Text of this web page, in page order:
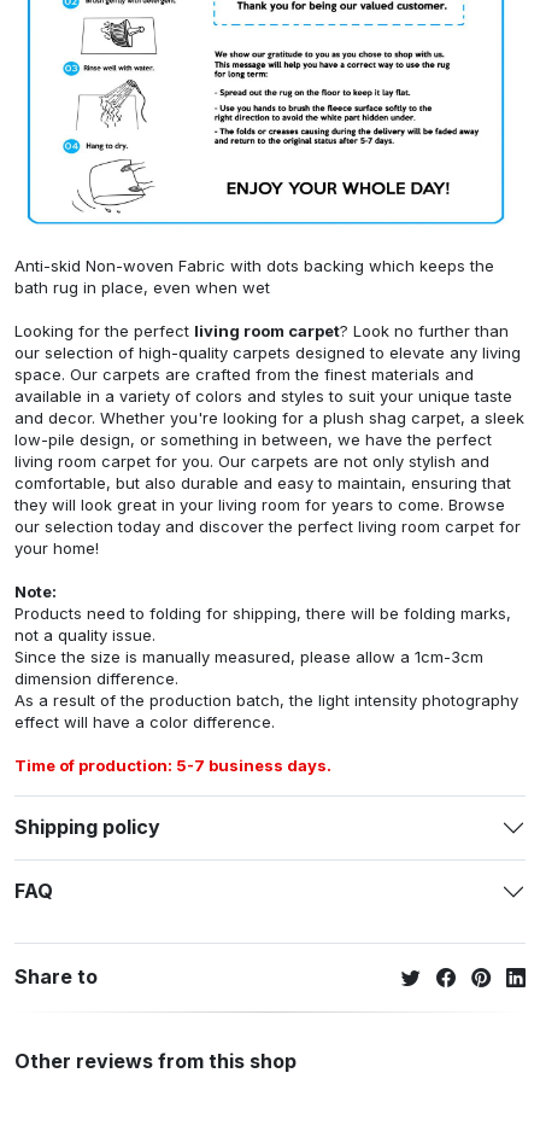
Anti-skid Non-woven Fabric with dots backing which keeps the
bath rug in place, even when wet
Looking for the perfect living room carpet? Look no further than
our selection of high-quality carpets designed to elevate any living
space. Our carpets are crafted from the finest materials and
available in a variety of colors and styles to suit your unique taste
and decor. Whether you're looking for a plush shag carpet, a sleek
low-pile design, or something in between, we have the perfect
living room carpet for you. Our carpets are not only stylish and
comfortable, but also durable and easy to maintain, ensuring that
they will look great in your living room for years to come. Browse
our selection today and discover the perfect living room carpet for
your home!
Note:
Products need to folding for shipping, there will be folding marks,
not a quality issue.
Since the size is manually measured, please allow a 1cm-3cm
dimension difference.
As a result of the production batch, the light intensity photography
effect will have a color difference.
Time of production: 5-7 business days.
Shipping policy
FAQ
Share to
Other reviews from this shop